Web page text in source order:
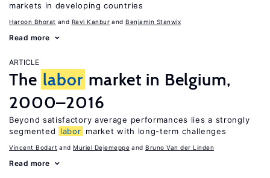
markets in developing countries
Haroon Bhorat Ravi Kanbur Benjamin Stanwix
Read more
ARTICLE
The labor market in Belgium,
2000–2016
Beyond satisfactory average performances lies a strongly
segmented
labor market with long-term challenges
Vincent Bodart Muriel Dejemeppe Bruno Van der Linden
Read more